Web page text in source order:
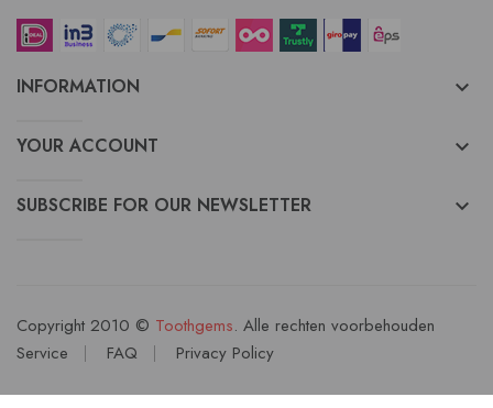
INFORMATION keyboard_arrow_down
YOUR ACCOUNT keyboard_arrow_down
SUBSCRIBE FOR OUR NEWSLETTER keyboard_arrow_down
Copyright 2010 © Toothgems. Alle rechten voorbehouden
Service
FAQ Privacy Policy